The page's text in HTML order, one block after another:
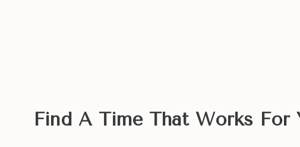
Find A Time That Works For